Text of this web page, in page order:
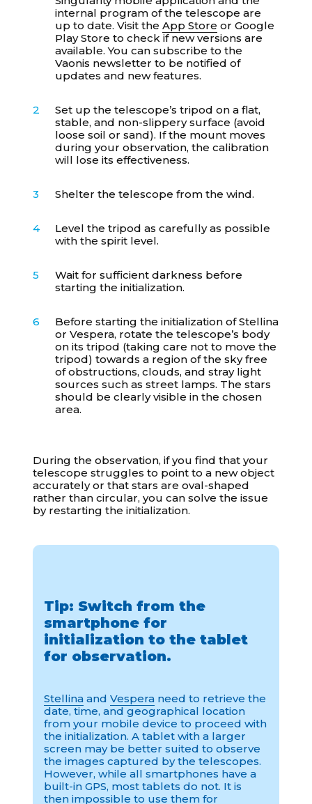
internal program of the telescope are
up to date. Visit theApp Store orGoogle
Play Store to check if new versions are
available. You can subscribe to the
Vaonis newsletter to be notified of
updates and new features.
Set up the telescope’s tripod on a flat,
stable, and non-slippery surface (avoid
loose soil or sand). If the mount moves
during your observation, the calibration
will lose its effectiveness.
Shelter the telescope from the wind.
Level the tripod as carefully as possible
with the spirit level.
Wait for sufficient darkness before
starting the initialization.
Before starting the initialization of Stellina
or Vespera, rotate the telescope’s body
on its tripod (taking care not to move the
tripod) towards a region of the sky free
of obstructions, clouds, and stray light
sources such as street lamps. The stars
should be clearly visible in the chosen
area.
During the observation, if you find that your
telescope struggles to point to a new object
accurately or that stars are oval-shaped
rather than circular, you can solve the issue
by restarting the initialization.
Tip: Switch from the
smartphone for
initialization to the tablet
for observation.
Stellina andVespera need to retrieve the
date, time, and geographical location
from your mobile device to proceed with
the initialization. A tablet with a larger
screen may be better suited to observe
the images captured by the telescopes.
However, while all smartphones have a
built-in GPS, most tablets do not. It is
then impossible to use them for